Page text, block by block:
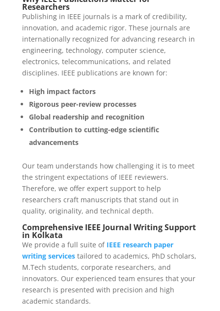
Researchers
Publishing in IEEE journals is a mark of credibility,
innovation, and academic rigor. These journals are
internationally recognized for advancing research in
engineering, technology, computer science,
electronics, telecommunications, and related
disciplines. IEEE publications are known for:
High impact factors
Rigorous peer-review processes
Global readership and recognition
Contribution to cutting-edge scientific
advancements
Our team understands how challenging it is to meet
the stringent expectations of IEEE reviewers.
Therefore, we offer expert support to help
researchers craft manuscripts that stand out in
quality, originality, and technical depth.
Comprehensive IEEE Journal Writing Support
in Kolkata
We provide a full suite of IEEE research paper
writing servicestailored to academics, PhD scholars,
M.Tech students, corporate researchers, and
innovators. Our experienced team ensures that your
research is presented with precision and high
academic standards.